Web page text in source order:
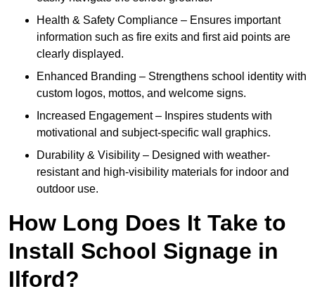
Health & Safety Compliance – Ensures important
information such as fire exits and first aid points are
clearly displayed.
Enhanced Branding – Strengthens school identity with
custom logos, mottos, and welcome signs.
Increased Engagement – Inspires students with
motivational and subject-specific wall graphics.
Durability & Visibility – Designed with weather-
resistant and high-visibility materials for indoor and
outdoor use.
How Long Does It Take to
Install School Signage in
Ilford?